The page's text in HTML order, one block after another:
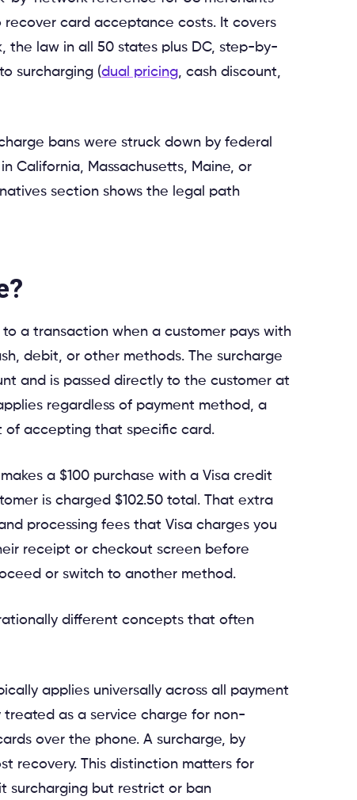
card acceptance costs. It covers
law in all 50 states plus DC, step-by-
surcharging (dual pricing, cash discount,
bans were struck down by federal
California, Massachusetts, Maine, or
section shows the legal path
a transaction when a customer pays with
debit, or other methods. The surcharge
and is passed directly to the customer at
regardless of payment method, a
of accepting that specific card.
a $100 purchase with a Visa credit
is charged $102.50 total. That extra
processing fees that Visa charges you
receipt or checkout screen before
or switch to another method.
different concepts that often
applies universally across all payment
as a service charge for non-
over the phone. A surcharge, by
recovery. This distinction matters for
surcharging but restrict or ban